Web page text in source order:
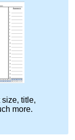
title,
more.